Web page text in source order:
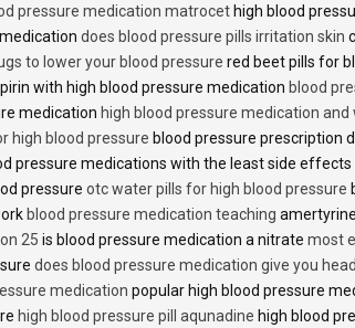
pressure medication matrocet high blood
does blood pressure pills irritation skin
to lower your blood pressure red beet pills for
with high blood pressure medication blood
medication high blood pressure medication and
high blood pressure blood pressure prescription
pressure medications with the least side effects
pressure otc water pills for high blood pressure
blood pressure medication teaching
25 is blood pressure medication a nitrate most
does blood pressure medication give you
medication popular high blood pressure
high blood pressure pill aqunadine high blood